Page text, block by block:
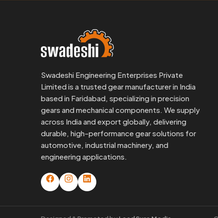
Swadeshi Engineering Enterprises Private
Limited is a trusted gear manufacturer in India
based in Faridabad, specializing in precision
gears and mechanical components. We supply
across India and export globally, delivering
durable, high-performance gear solutions for
automotive, industrial machinery, and
engineering applications.